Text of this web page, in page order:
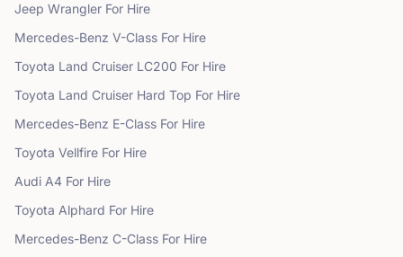
Jeep Wrangler For Hire
Mercedes-Benz V-Class For Hire
Toyota Land Cruiser LC200 For Hire
Toyota Land Cruiser Hard Top For Hire
Mercedes-Benz E-Class For Hire
Toyota Vellfire For Hire
Audi A4 For Hire
Toyota Alphard For Hire
Mercedes-Benz C-Class For Hire